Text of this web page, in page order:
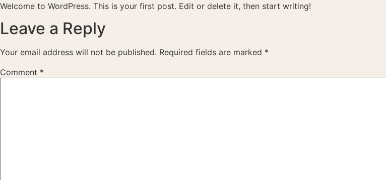
Skip
content
Welcome to WordPress. This is your first post. Edit or delete it, then start writing!
Leave a Reply
Your email address will not be published. Required fields are marked *
Comment *